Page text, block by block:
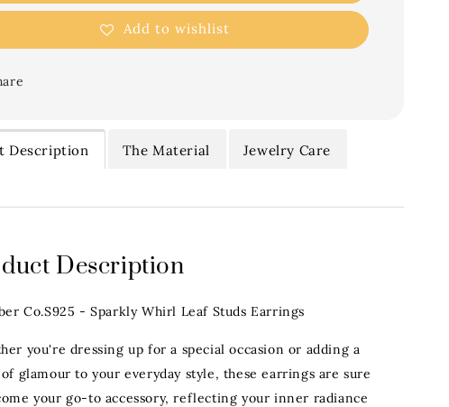
Add to wishlist
Description The Material Jewelry Care
Description
Co.S925 - Sparkly Whirl Leaf Studs Earrings
you're dressing up for a special occasion or adding a
glamour to your everyday style, these earrings are sure
your go-to accessory, reflecting your inner radiance